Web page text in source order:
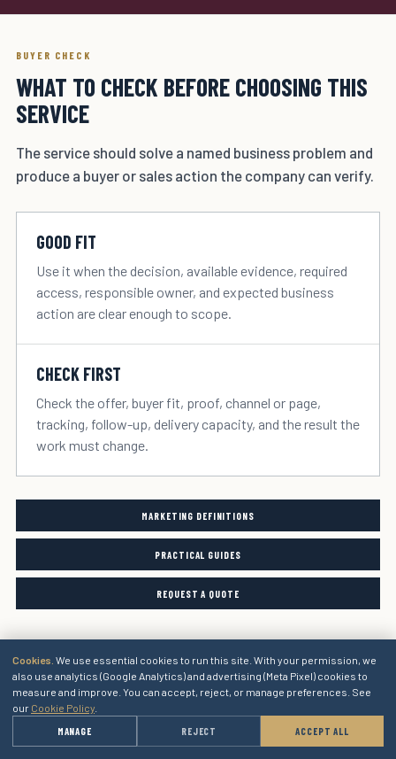
BUYER CHECK
WHAT TO CHECK BEFORE CHOOSING THIS
SERVICE
The service should solve a named business problem and
produce a buyer or sales action the company can verify.
GOOD FIT
Use it when the decision, available evidence, required
access, responsible owner, and expected business
action are clear enough to scope.
CHECK FIRST
Check the offer, buyer fit, proof, channel or page,
tracking, follow-up, delivery capacity, and the result the
work must change.
MARKETING DEFINITIONS
PRACTICAL GUIDES
REQUEST A QUOTE
GET A QUOTE
Cookies. We use essential cookies to run this site. With your permission, we
also use analytics (Google Analytics) and advertising (Meta Pixel) cookies to
measure and improve. You can accept, reject, or manage preferences. See
our Cookie Policy
MANAGE REJECT ACCEPT ALL